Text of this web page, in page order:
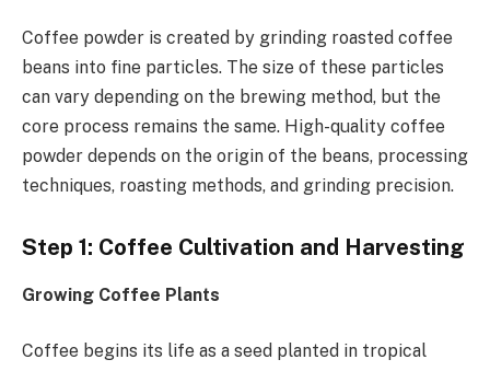
Coffee powder is created by grinding roasted coffee
beans into fine particles. The size of these particles
can vary depending on the brewing method, but the
core process remains the same. High-quality coffee
powder depends on the origin of the beans, processing
techniques, roasting methods, and grinding precision.
Step 1: Coffee Cultivation and Harvesting
Growing Coffee Plants
Coffee begins its life as a seed planted in tropical